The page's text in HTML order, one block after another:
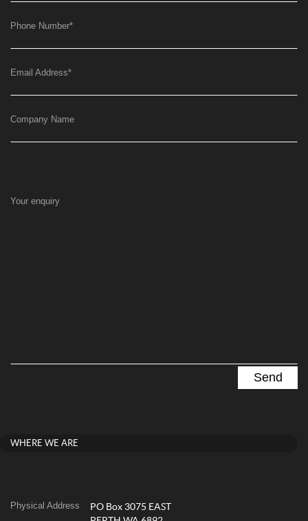
Phone Number*
Email Address*
Company Name
Your enquiry
WHERE WE ARE
Physical Address
PO Box 3075 EAST